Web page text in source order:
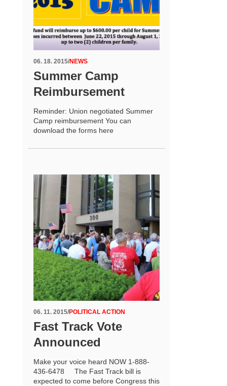
06. 18. 2015/NEWS
Summer Camp
Reimbursement
Reminder: Union negotiated Summer
Camp reimbursement You can
download the forms here
06. 11. 2015/POLITICAL ACTION
Fast Track Vote
Announced
Make your voice heard NOW 1-888-
436-6478 The Fast Track bill is
expected to come before Congress this